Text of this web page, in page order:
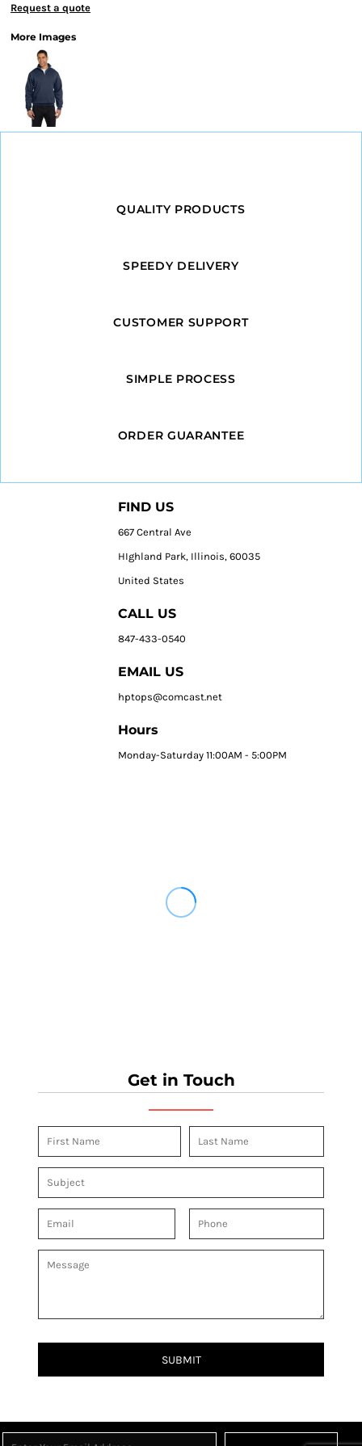
Request a quote
More Images
QUALITY PRODUCTS
SPEEDY DELIVERY
CUSTOMER SUPPORT
SIMPLE PROCESS
ORDER GUARANTEE
FIND US
667 Central Ave
HIghland Park, Illinois, 60035
United States
CALL US
847-433-0540
EMAIL US
hptops@comcast.net
Hours
Monday-Saturday 11:00AM - 5:00PM
Get in Touch
SUBMIT